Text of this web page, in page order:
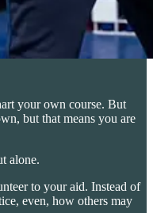
your own course. But
but that means you are
alone.
to your aid. Instead of
even, how others may